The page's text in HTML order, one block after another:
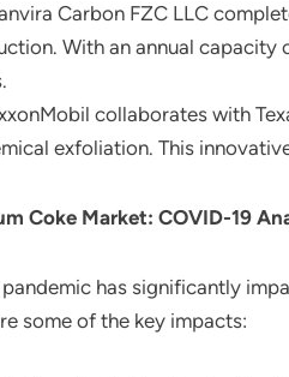
Carbon FZC LLC
With an annual
collaborates with
exfoliation. This
Coke Market: COVID-19
has significantly
some of the key impacts: